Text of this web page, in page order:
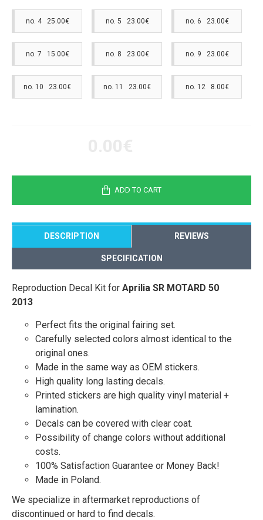
no. 4 25.00€ no. 5 23.00€ no. 6 23.00€
no. 7 15.00€ no. 8 23.00€ no. 9 23.00€
no. 10 23.00€ no. 11 23.00€ no. 12 8.00€
ADD TO CART
DESCRIPTION REVIEWS
SPECIFICATION
Reproduction Decal Kit for Aprilia SR MOTARD 50
2013
Perfect fits the original fairing set.
Carefully selected colors almost identical to the
original ones.
Made in the same way as OEM stickers.
High quality long lasting decals.
Printed stickers are high quality vinyl material +
lamination.
Decals can be covered with clear coat.
Possibility of change colors without additional
costs.
100% Satisfaction Guarantee or Money Back!
Made in Poland.
We specialize in aftermarket reproductions of
discontinued or hard to find decals.